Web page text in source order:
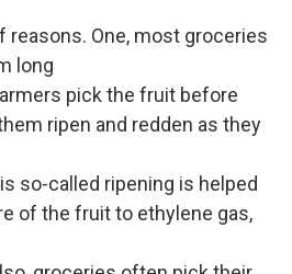
reasons. One, most groceries
long
pick the fruit before
ripen and redden as they
so-called ripening is helped
of the fruit to ethylene gas,